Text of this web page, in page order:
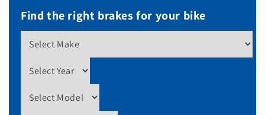
Find the right brakes for your bike